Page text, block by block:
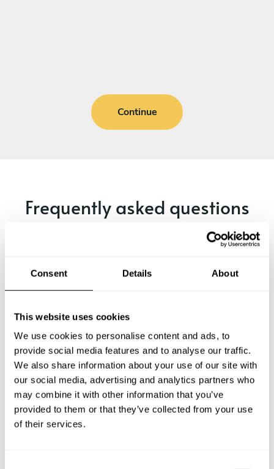
Consent Details About
This website uses cookies
We use cookies to personalise content and ads, to
provide social media features and to analyse our traffic.
We also share information about your use of our site with
our social media, advertising and analytics partners who
may combine it with other information that you’ve
provided to them or that they’ve collected from your use
of their services.
Continue
Frequently asked questions
Below, you can find the most common questions about
What does a private chef service include in Nottuln?
How much does a private chef cost in Nottuln?
How can I hire a private chef in Nottuln?
How can I find a private chef near me?